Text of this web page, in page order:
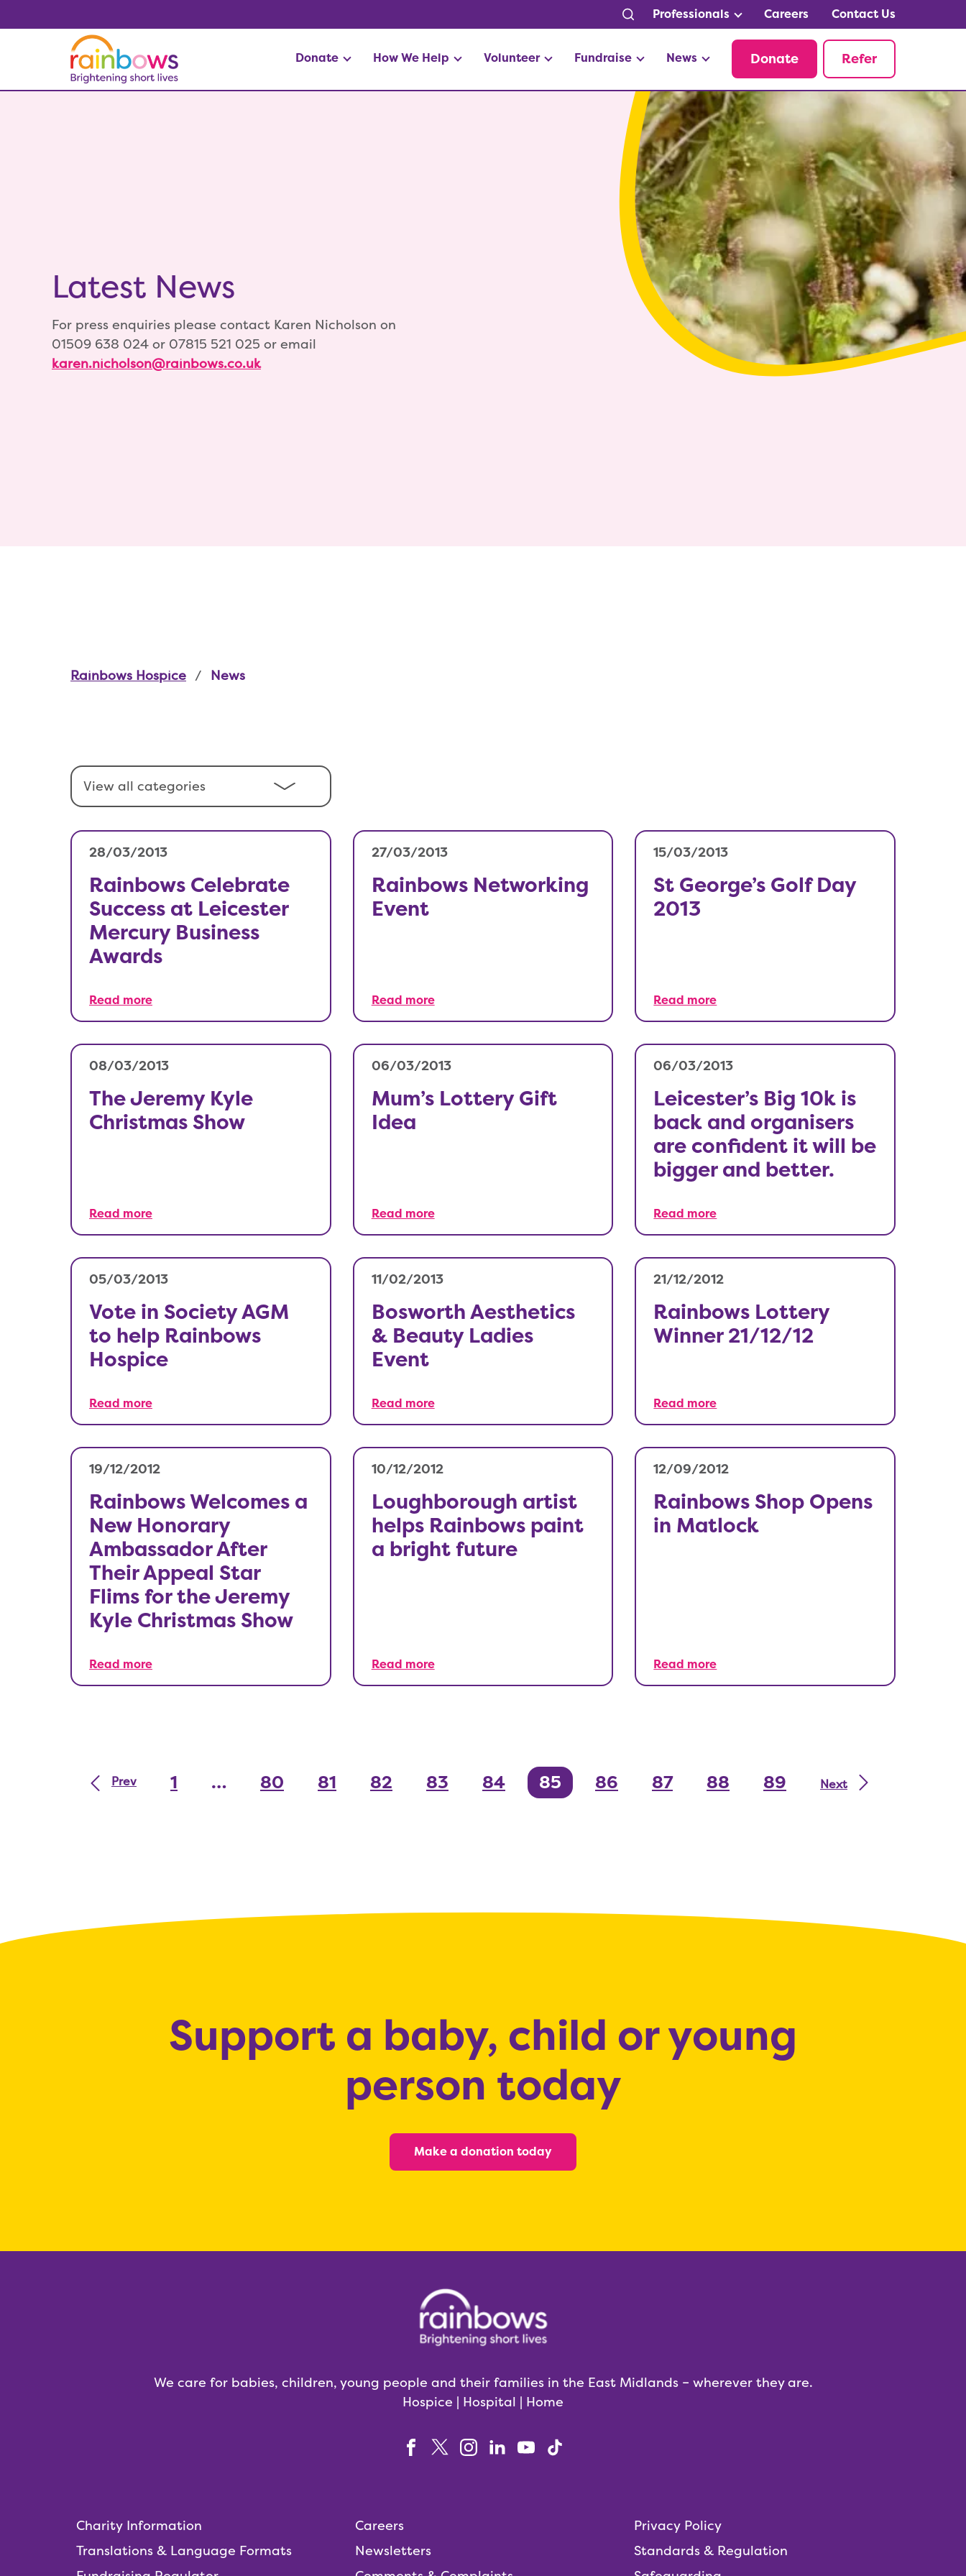
Professionals Careers Contact Us
Donate How We Help Volunteer Fundraise News Donate Refer
Latest News
For press enquiries please contact Karen Nicholson on
01509 638 024 or 07815 521 025 or email
karen.nicholson@rainbows.co.uk
Rainbows Hospice News
28/03/2013
Rainbows Celebrate
Success at Leicester
Mercury Business
Awards
Read more
27/03/2013
Rainbows Networking
Event
Read more
15/03/2013
St George’s Golf Day
2013
Read more
08/03/2013
The Jeremy Kyle
Christmas Show
Read more
06/03/2013
Mum’s Lottery Gift
Idea
Read more
06/03/2013
Leicester’s Big 10k is
back and organisers
are confident it will be
bigger and better.
Read more
05/03/2013
Vote in Society AGM
to help Rainbows
Hospice
Read more
11/02/2013
Bosworth Aesthetics
& Beauty Ladies
Event
Read more
21/12/2012
Rainbows Lottery
Winner 21/12/12
Read more
19/12/2012
Rainbows Welcomes a
New Honorary
Ambassador After
Their Appeal Star
Flims for the Jeremy
Kyle Christmas Show
Read more
10/12/2012
Loughborough artist
helps Rainbows paint
a bright future
Read more
12/09/2012
Rainbows Shop Opens
in Matlock
Read more
Prev 1 … 80 81 82 83 84 85 86 87 88 89 Next
Support a baby, child or young
person today
Make a donation today
We care for babies, children, young people and their families in the East Midlands – wherever they are.
Hospice | Hospital | Home
Charity Information
Translations & Language Formats
Careers
Newsletters
Privacy Policy
Standards & Regulation